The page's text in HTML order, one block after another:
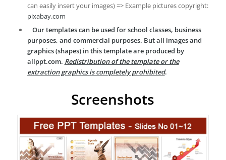
can easily insert your images) => Example pictures copyright:
pixabay.com
Our templates can be used for school classes, business
purposes, and commercial purposes. But all images and
graphics (shapes) in this template are produced by
allppt.com. Redistribution of the template or the
extraction graphics is completely prohibited.
Screenshots